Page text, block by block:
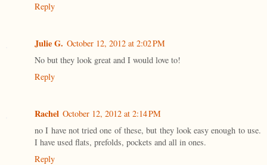
Reply
Julie G. October 12, 2012 at 2:02 PM
No but they look great and I would love to!
Reply
Rachel October 12, 2012 at 2:14 PM
no I have not tried one of these, but they look easy enough to use.
I have used flats, prefolds, pockets and all in ones.
Reply